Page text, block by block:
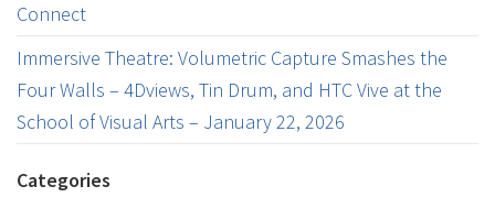
Connect
Immersive Theatre: Volumetric Capture Smashes the
Four Walls – 4Dviews, Tin Drum, and HTC Vive at the
School of Visual Arts – January 22, 2026
Categories